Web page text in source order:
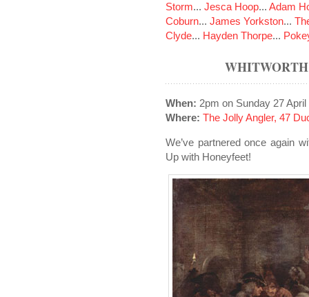
Storm... Jesca Hoop... Adam
Coburn... James Yorkston...
Clyde... Hayden Thorpe...
When: 2pm on Sunday 27 April
Where: The Jolly Angler, 47
We’ve partnered once again
Up with Honeyfeet!